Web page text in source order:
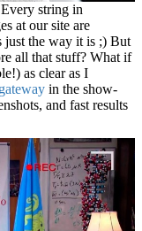
string in
at our site are
just the way it is ;) But
all that stuff? What if
as clear as I
in the show-
and fast results